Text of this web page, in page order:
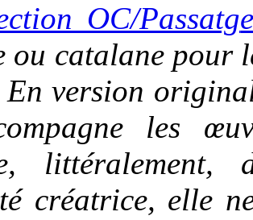
OC/Passatg
ou catalane pour
En version
les
créatrice, elle